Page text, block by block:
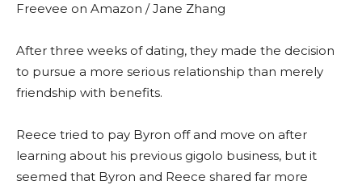
Freevee on Amazon / Jane Zhang
After three weeks of dating, they made the decision
to pursue a more serious relationship than merely
friendship with benefits.
Reece tried to pay Byron off and move on after
learning about his previous gigolo business, but it
seemed that Byron and Reece shared far more